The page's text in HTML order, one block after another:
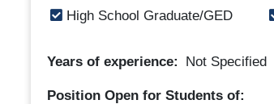
High School Graduate/GED
Years of experience: Not Specified
Position Open for Students of: